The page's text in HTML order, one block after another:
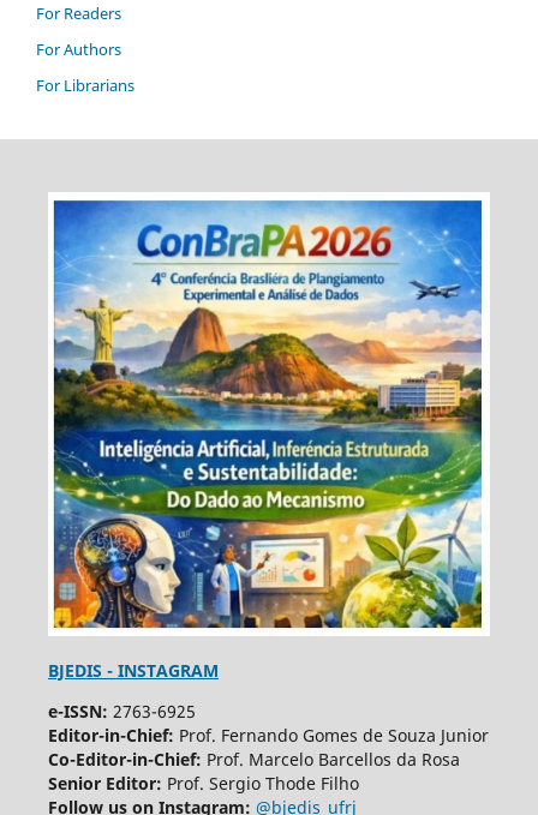
For Readers
For Authors
For Librarians
BJEDIS - INSTAGRAM
e-ISSN: 2763-6925
Editor-in-Chief: Prof. Fernando Gomes de Souza Junior
Co-Editor-in-Chief: Prof. Marcelo Barcellos da Rosa
Senior Editor: Prof. Sergio Thode Filho
Follow us on Instagram: @bjedis_ufrj